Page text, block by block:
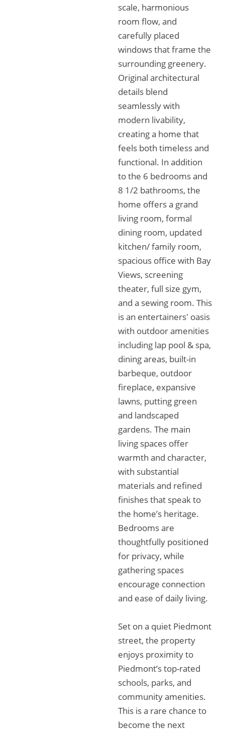
scale, harmonious
room flow, and
carefully placed
windows that frame the
surrounding greenery.
Original architectural
details blend
seamlessly with
modern livability,
creating a home that
feels both timeless and
functional. In addition
to the 6 bedrooms and
8 1/2 bathrooms, the
home offers a grand
living room, formal
dining room, updated
kitchen/ family room,
spacious office with Bay
Views, screening
theater, full size gym,
and a sewing room. This
is an entertainers' oasis
with outdoor amenities
including lap pool & spa,
dining areas, built-in
barbeque, outdoor
fireplace, expansive
lawns, putting green
and landscaped
gardens. The main
living spaces offer
warmth and character,
with substantial
materials and refined
finishes that speak to
the home’s heritage.
Bedrooms are
thoughtfully positioned
for privacy, while
gathering spaces
encourage connection
and ease of daily living.
Set on a quiet Piedmont
street, the property
enjoys proximity to
Piedmont’s top-rated
schools, parks, and
community amenities.
This is a rare chance to
become the next